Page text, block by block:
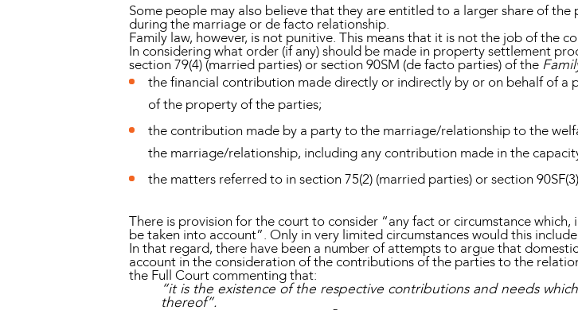
Some people may also believe that they are entitled to a larger share of
during the marriage or de facto relationship.
Family law, however, is not punitive. This means that it is not the job of the
In considering what order (if any) should be made in property settlement
section 79(4) (married parties) or section 90SM (de facto parties) of the
the financial contribution made directly or indirectly by or on behalf of
of the property of the parties;
the contribution made by a party to the marriage/relationship to the
the marriage/relationship, including any contribution made in the
the matters referred to in section 75(2) (married parties) or section
There is provision for the court to consider “any fact or circumstance
be taken into account”. Only in very limited circumstances would this
In that regard, there have been a number of attempts to argue that
account in the consideration of the contributions of the parties to the
the Full Court commenting that:
“it is the existence of the respective contributions and needs
thereof”.